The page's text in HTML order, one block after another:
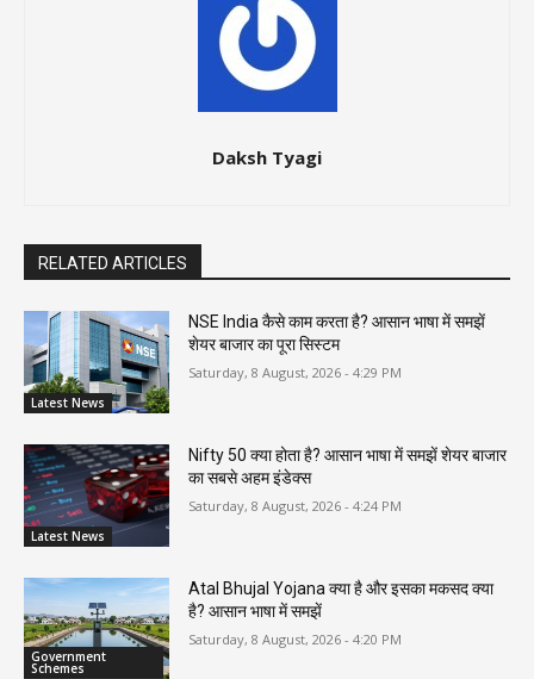
Daksh Tyagi
RELATED ARTICLES
Latest News
NSE India कैसे काम करता है? आसान भाषा में समझें
शेयर बाजार का पूरा सिस्टम
Saturday, 8 August, 2026 - 4:29 PM
Latest News
Nifty 50 क्या होता है? आसान भाषा में समझें शेयर बाजार
का सबसे अहम इंडेक्स
Saturday, 8 August, 2026 - 4:24 PM
Government
Schemes
Atal Bhujal Yojana क्या है और इसका मकसद क्या
है? आसान भाषा में समझें
Saturday, 8 August, 2026 - 4:20 PM